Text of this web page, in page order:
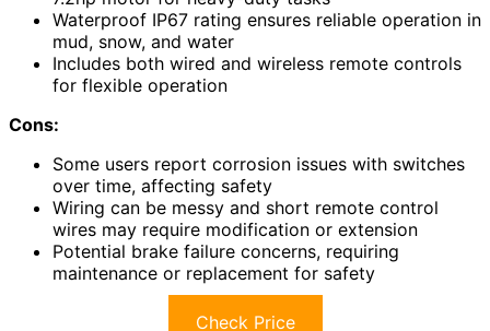
Waterproof IP67 rating ensures reliable operation in
mud, snow, and water
Includes both wired and wireless remote controls
for flexible operation
Cons:
Some users report corrosion issues with switches
over time, affecting safety
Wiring can be messy and short remote control
wires may require modification or extension
Potential brake failure concerns, requiring
maintenance or replacement for safety
Check Price